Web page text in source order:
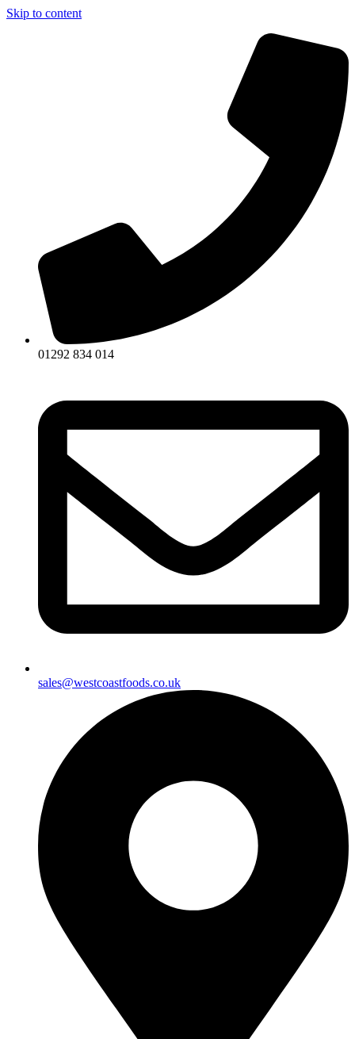
Skip to content
01292 834 014
sales@westcoastfoods.co.uk